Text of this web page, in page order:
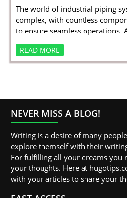
The world of industrial piping
complex, with countless
to ensure seamless operations.
READ MORE
NEVER MISS A BLOG!
Writing is a desire of many
explore themself with their
For fulfilling all your dreams you
your thoughts. Here at
with your articles to share your